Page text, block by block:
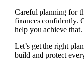
Careful planning for
finances confidently.
help you achieve that.
Let’s get the right
build and protect